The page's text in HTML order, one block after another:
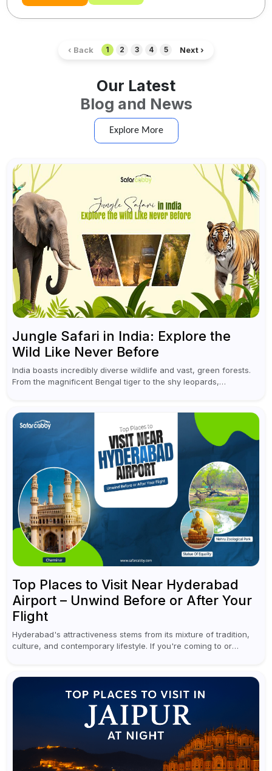
‹ Back 1 2 3 4 5 Next ›
Our Latest
Blog and News
Explore More
Jungle Safari in India: Explore the
Wild Like Never Before
India boasts incredibly diverse wildlife and vast, green forests.
From the magnificent Bengal tiger to the shy leopards,
Top Places to Visit Near Hyderabad
Airport – Unwind Before or After Your
Flight
Hyderabad's attractiveness stems from its mixture of tradition,
culture, and contemporary lifestyle. If you're coming to or